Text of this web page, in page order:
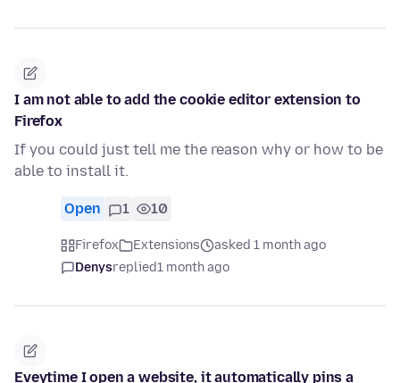
I am not able to add the cookie editor extension to
Firefox
If you could just tell me the reason why or how to be
able to install it.
Open 1 10
Firefox Extensions
asked 1 month ago
Denysreplied1 month ago
Eveytime I open a website, it automatically pins a